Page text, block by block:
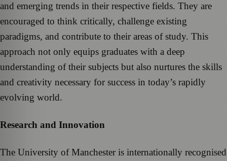
and emerging trends in their respective fields. They are
encouraged to think critically, challenge existing
paradigms, and contribute to their areas of study. This
approach not only equips graduates with a deep
understanding of their subjects but also nurtures the skills
and creativity necessary for success in today’s rapidly
evolving world.
Research and Innovation
The University of Manchester is internationally recognised